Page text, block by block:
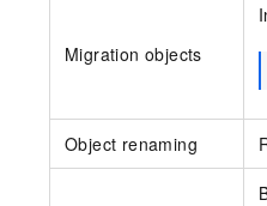
Migration objects
Object renaming